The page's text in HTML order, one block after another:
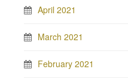
April 2021
March 2021
February 2021